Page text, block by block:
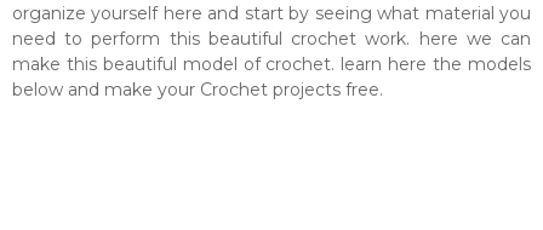
organize yourself here and start by seeing what material you
need to perform this beautiful crochet work. here we can
make this beautiful model of crochet. learn here the models
below and make your Crochet projects free.